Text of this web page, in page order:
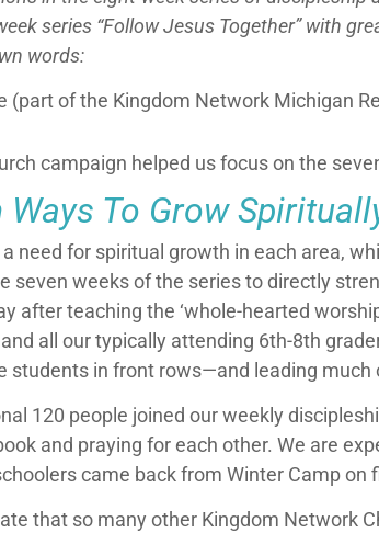
series “Follow Jesus Together” with
words:
(part of the Kingdom Network Michigan
campaign helped us focus on the
Ways To Grow
need for spiritual growth in each area,
seven weeks of the series to directly
after teaching the ‘whole-hearted
all our typically attending 6th-8th
students in front rows—and leading
120 people joined our weekly
and praying for each other. We are
came back from Winter Camp
that so many other Kingdom Network